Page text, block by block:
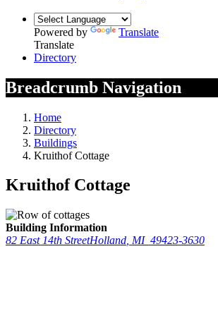
Powered by
Translate
Translate
Directory
Breadcrumb Navigation
Home
Directory
Buildings
Kruithof Cottage
Kruithof Cottage
Building Information
82 East 14th StreetHolland MI 49423-3630